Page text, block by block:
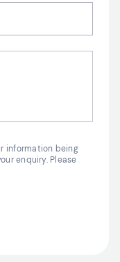
information being
enquiry. Please